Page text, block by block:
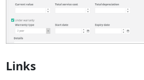
Links